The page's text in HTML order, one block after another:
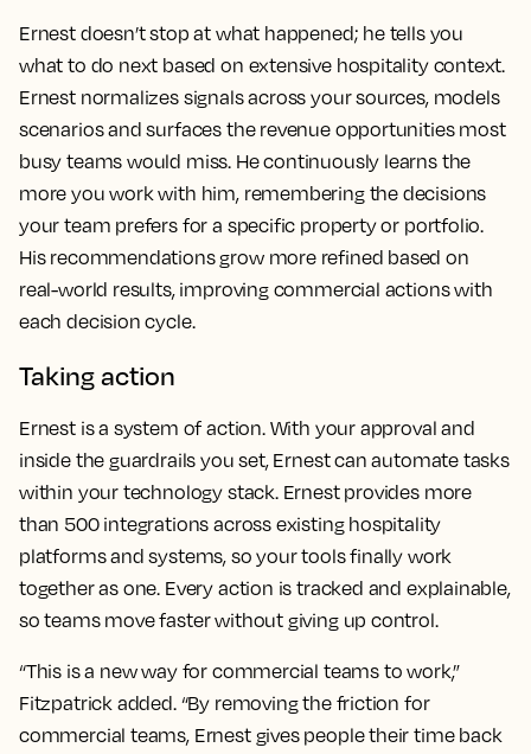
Ernest doesn’t stop at what happened; he tells you
what to do next based on extensive hospitality context.
Ernest normalizes signals across your sources, models
scenarios and surfaces the revenue opportunities most
busy teams would miss. He continuously learns the
more you work with him, remembering the decisions
your team prefers for a specific property or portfolio.
His recommendations grow more refined based on
real-world results, improving commercial actions with
each decision cycle.
Taking action
Ernest is a system of action. With your approval and
inside the guardrails you set, Ernest can automate tasks
within your technology stack. Ernest provides more
than 500 integrations across existing hospitality
platforms and systems, so your tools finally work
together as one. Every action is tracked and explainable,
so teams move faster without giving up control.
“This is a new way for commercial teams to work,”
Fitzpatrick added. “By removing the friction for
commercial teams, Ernest gives people their time back